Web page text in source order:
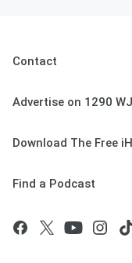
Contact
Advertise on 1290
Download The Free
Find a Podcast